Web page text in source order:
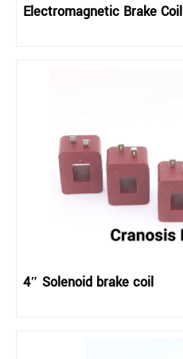
4″ Solenoid brake coil
Electromagnetic Brake Coil